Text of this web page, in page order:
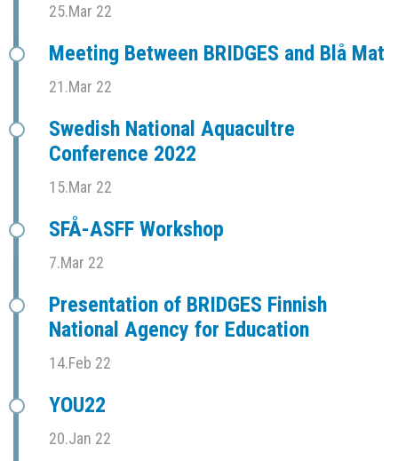
25.Mar 22
Meeting Between BRIDGES and Blå Mat
21.Mar 22
Swedish National Aquacultre
Conference 2022
15.Mar 22
SFÅ-ASFF Workshop
7.Mar 22
Presentation of BRIDGES Finnish
National Agency for Education
14.Feb 22
YOU22
20.Jan 22